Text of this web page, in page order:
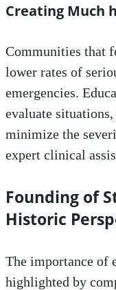
Creating Much
Communities that
lower rates of
emergencies.
evaluate
minimize the
expert clinical
Founding of
Historic
The importance of
highlighted by